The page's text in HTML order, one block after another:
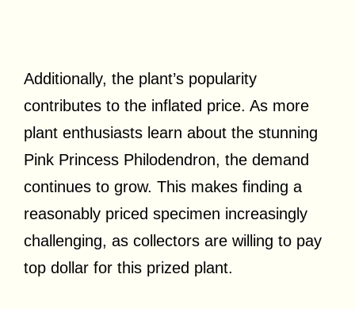
Additionally, the plant’s popularity
contributes to the inflated price. As more
plant enthusiasts learn about the stunning
Pink Princess Philodendron, the demand
continues to grow. This makes finding a
reasonably priced specimen increasingly
challenging, as collectors are willing to pay
top dollar for this prized plant.